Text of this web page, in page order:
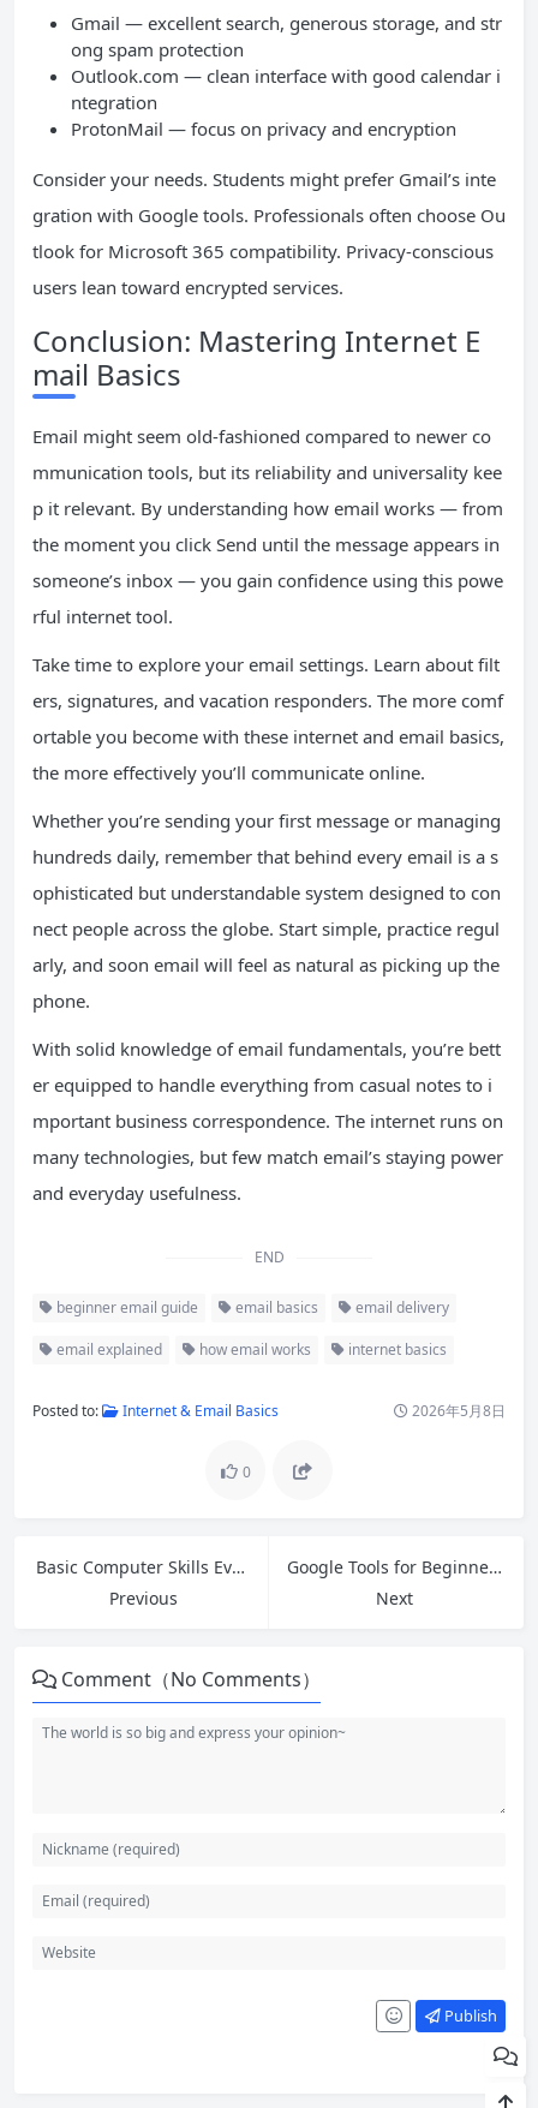
Gmail — excellent search, generous storage, and str
ong spam protection
Outlook.com — clean interface with good calendar i
ntegration
ProtonMail — focus on privacy and encryption
Consider your needs. Students might prefer Gmail’s inte
gration with Google tools. Professionals often choose Ou
tlook for Microsoft 365 compatibility. Privacy-conscious
users lean toward encrypted services.
Conclusion: Mastering Internet E
mail Basics
Email might seem old-fashioned compared to newer co
mmunication tools, but its reliability and universality kee
p it relevant. By understanding how email works — from
the moment you click Send until the message appears in
someone’s inbox — you gain confidence using this powe
rful internet tool.
Take time to explore your email settings. Learn about filt
ers, signatures, and vacation responders. The more comf
ortable you become with these internet and email basics,
the more effectively you’ll communicate online.
Whether you’re sending your first message or managing
hundreds daily, remember that behind every email is a s
ophisticated but understandable system designed to con
nect people across the globe. Start simple, practice regul
arly, and soon email will feel as natural as picking up the
phone.
With solid knowledge of email fundamentals, you’re bett
er equipped to handle everything from casual notes to i
mportant business correspondence. The internet runs on
many technologies, but few match email’s staying power
and everyday usefulness.
END
beginner email guide email basics email delivery
email explained how email works internet basics
Posted to: Internet & Email Basics 2026年5月8日
0
Basic Computer Skills Everyone Should Master in 2026
Previous
Google Tools for Beginners: 10 Essential Free Tools to Boost Your Productivity
Next
Comment（No Comments）
Publish